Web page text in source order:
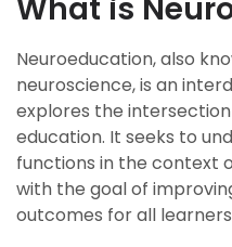
What is
Neuroeducation, also
neuroscience, is an
explores the
education. It seeks to
functions in the context
with the goal of
outcomes for all